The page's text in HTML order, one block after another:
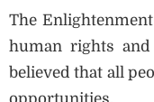
The
human rights
believed that all